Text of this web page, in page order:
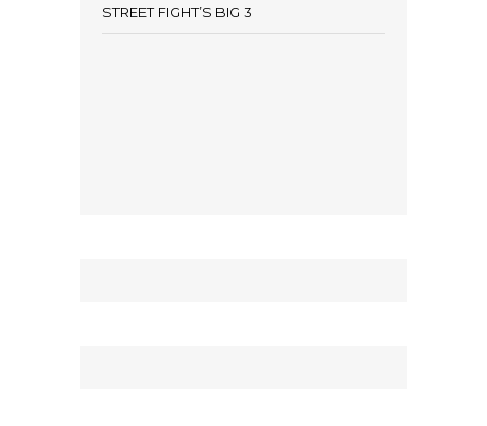
STREET FIGHT’S BIG 3